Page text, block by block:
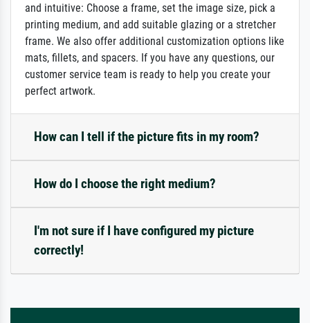
and intuitive: Choose a frame, set the image size, pick a
printing medium, and add suitable glazing or a stretcher
frame. We also offer additional customization options like
mats, fillets, and spacers. If you have any questions, our
customer service team is ready to help you create your
perfect artwork.
How can I tell if the picture fits in my room?
How do I choose the right medium?
I'm not sure if I have configured my picture
correctly!